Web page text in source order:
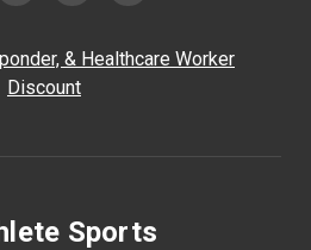
& Healthcare Worker
Discount
Sports